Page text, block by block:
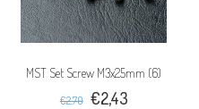
MST Set Screw M3x25mm (6)
€2,70 €2,43